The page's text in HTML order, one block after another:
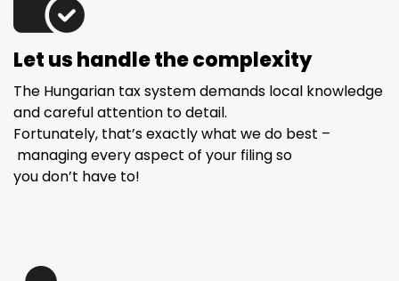
Let us handle the complexity
The Hungarian tax system demands local knowledge
and careful attention to detail.
Fortunately, that’s exactly what we do best –
managing every aspect of your filing so
you don’t have to!